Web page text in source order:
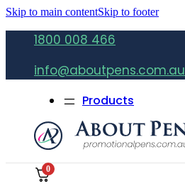
Skip to main contentSkip to footer
1800 008 466
info@aboutpens.com.au
Products
0